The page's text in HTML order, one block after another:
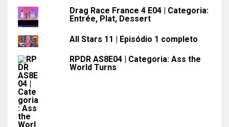
Drag Race France 4 E04 | Categoria:
Entrée, Plat, Dessert
All Stars 11 | Episódio 1 completo
RPDR AS8E04 | Categoria: Ass the
World Turns